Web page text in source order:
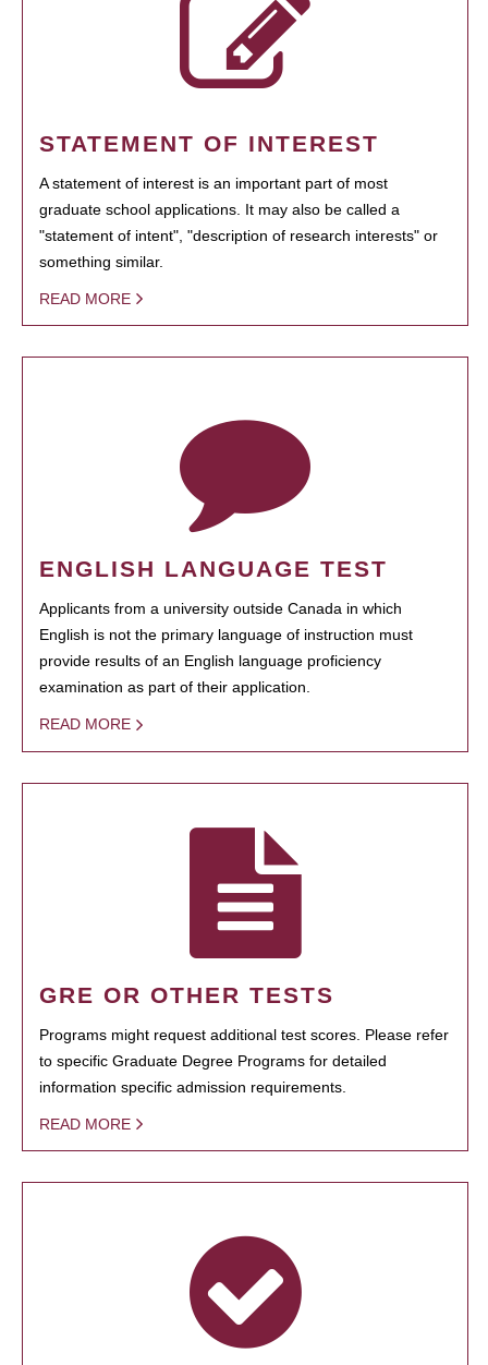
STATEMENT OF INTEREST
A statement of interest is an important part of most
graduate school applications. It may also be called a
"statement of intent", "description of research interests" or
something similar.
READ MORE
ENGLISH LANGUAGE TEST
Applicants from a university outside Canada in which
English is not the primary language of instruction must
provide results of an English language proficiency
examination as part of their application.
READ MORE
GRE OR OTHER TESTS
Programs might request additional test scores. Please refer
to specific Graduate Degree Programs for detailed
information specific admission requirements.
READ MORE